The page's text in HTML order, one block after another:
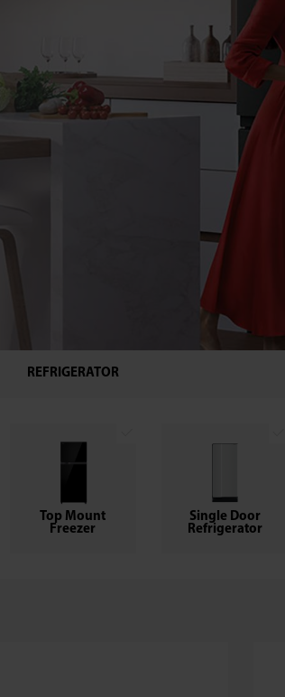
REFRIGERATOR
Top Mount
Freezer
Single Door
Refrigerator